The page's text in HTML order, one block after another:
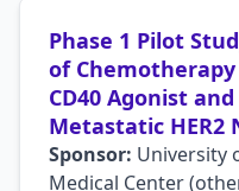
Phase 1 Pilot
of
CD40 Agonist
Metastatic HER2
Sponsor: University
Medical Center